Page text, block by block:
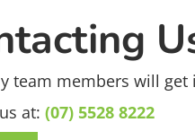
team members will
at: (07) 5528 8222